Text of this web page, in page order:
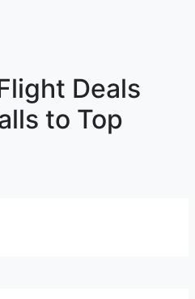
Deals
to Top